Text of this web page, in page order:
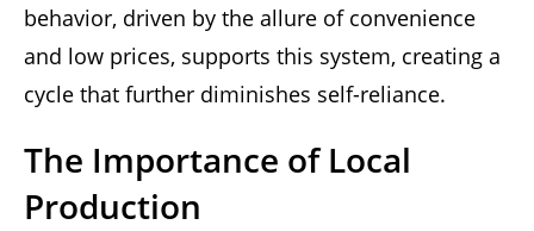
behavior, driven by the allure of convenience
and low prices, supports this system, creating a
cycle that further diminishes self-reliance.
The Importance of Local
Production